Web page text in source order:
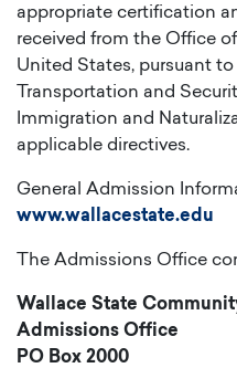
appropriate certification
received from the Office
United States, pursuant
Transportation and
Immigration and
applicable directives.
General Admission
www.wallacestate.edu
The Admissions Office
Wallace State
Admissions Office
PO Box 2000